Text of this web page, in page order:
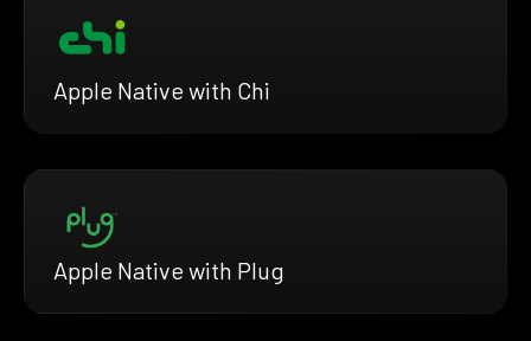
Apple Native with Chi
Apple Native with Plug